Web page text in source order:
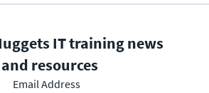
IT training news
and resources
Email Address